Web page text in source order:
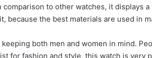
comparison to other watches, it displays
because the best materials are used in
both men and women in mind.
for fashion and style, this watch is very